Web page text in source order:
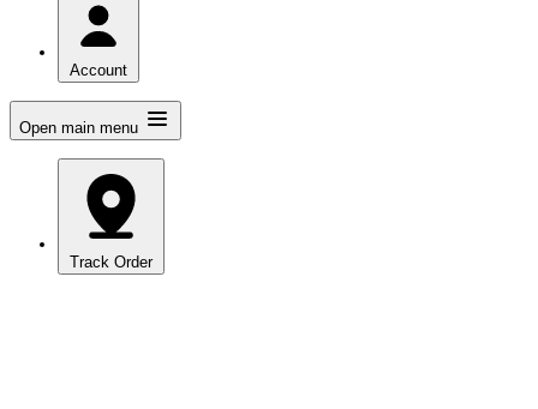
Account
Open main menu
Track Order